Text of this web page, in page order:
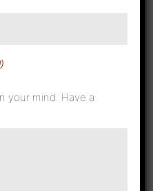
and
your mind. Have a